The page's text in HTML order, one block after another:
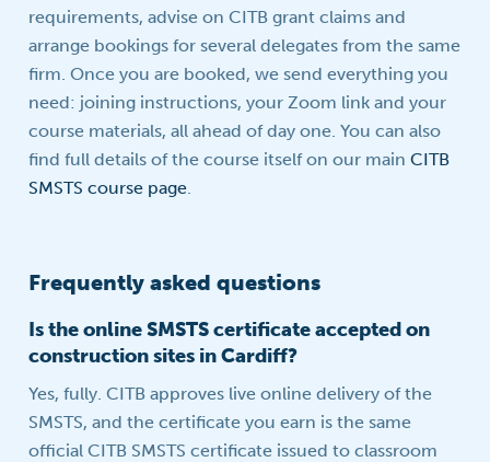
requirements, advise on CITB grant claims and
arrange bookings for several delegates from the same
firm. Once you are booked, we send everything you
need: joining instructions, your Zoom link and your
course materials, all ahead of day one. You can also
find full details of the course itself on our mainCITB
SMSTS course page.
Frequently asked questions
Is the online SMSTS certificate accepted on
construction sites in Cardiff?
Yes, fully. CITB approves live online delivery of the
SMSTS, and the certificate you earn is the same
official CITB SMSTS certificate issued to classroom